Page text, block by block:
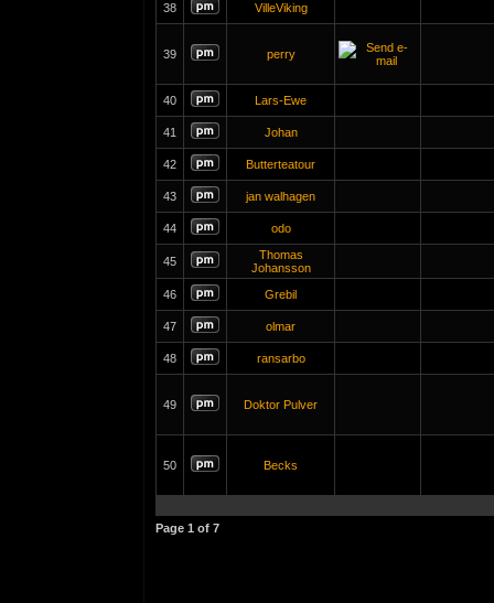
38 VilleViking
39 perry
40 Lars-Ewe
41 Johan
42 Butterteatour
43 jan walhagen
44 odo
45
Thomas
Johansson
46
Grebil
47 olmar
48 ransarbo
49 Doktor Pulver
50 Becks
Page 1 of 7